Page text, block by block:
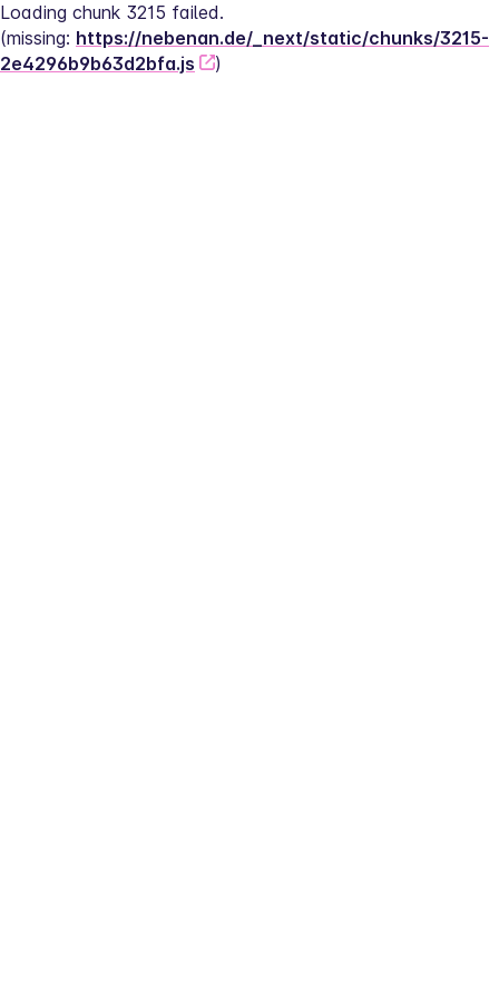
Loading chunk 3215 failed.
(missing: https://nebenan.de/_next/static/chunks/3215-
2e4296b9b63d2bfa.js
)